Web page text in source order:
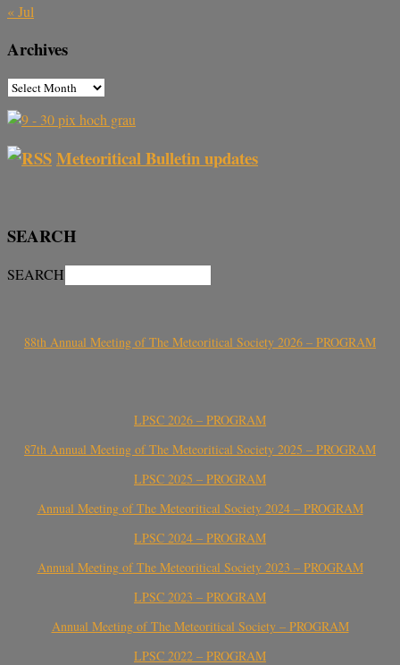
« Jul
Archives
Meteoritical Bulletin updates
SEARCH
SEARCH
88th Annual Meeting of The Meteoritical Society 2026 – PROGRAM
LPSC 2026 – PROGRAM
87th Annual Meeting of The Meteoritical Society 2025 – PROGRAM
LPSC 2025 – PROGRAM
Annual Meeting of The Meteoritical Society 2024 – PROGRAM
LPSC 2024 – PROGRAM
Annual Meeting of The Meteoritical Society 2023 – PROGRAM
LPSC 2023 – PROGRAM
Annual Meeting of The Meteoritical Society – PROGRAM
LPSC 2022 – PROGRAM